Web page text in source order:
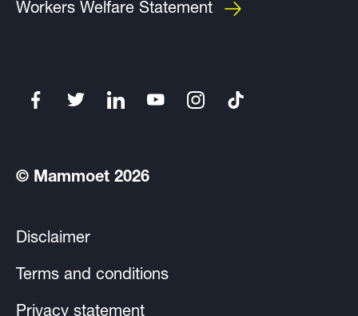
Workers Welfare Statement
© Mammoet 2026
Disclaimer
Terms and conditions
Privacy statement